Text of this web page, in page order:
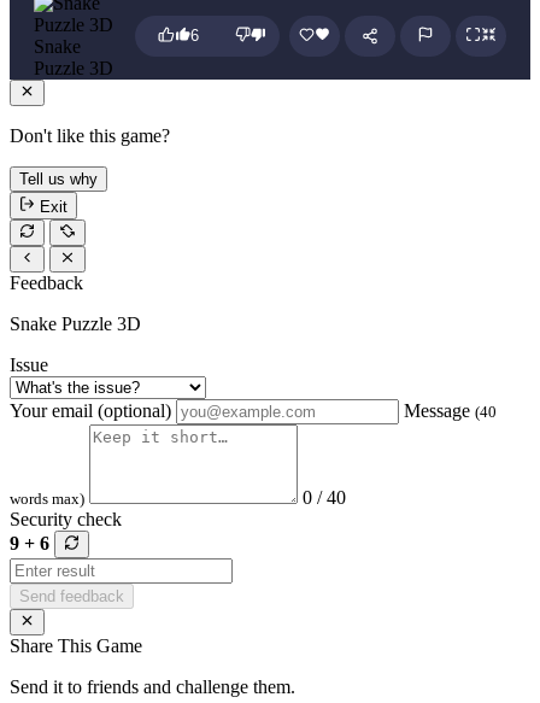
Snake
Puzzle 3D
6
Don't like this game?
Tell us why
Exit
Feedback
Snake Puzzle 3D
Issue
Your email (optional) Message (40
words max)
0 / 40
Security check
9 + 6
Send feedback
Share This Game
Send it to friends and challenge them.